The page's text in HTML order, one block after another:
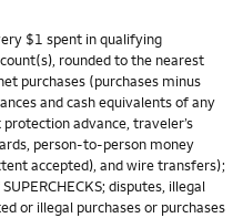
$1 spent in qualifying
rounded to the nearest
purchases (purchases minus
and cash equivalents of any
advance, traveler’s
person-to-person money
accepted), and wire transfers);
disputes, illegal
or illegal purchases or purchases